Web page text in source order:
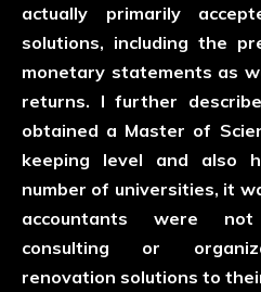
actually primarily
solutions, including the
monetary statements as
returns. I further
obtained a Master of
keeping level and also
number of universities, it
accountants were not
consulting or
renovation solutions to